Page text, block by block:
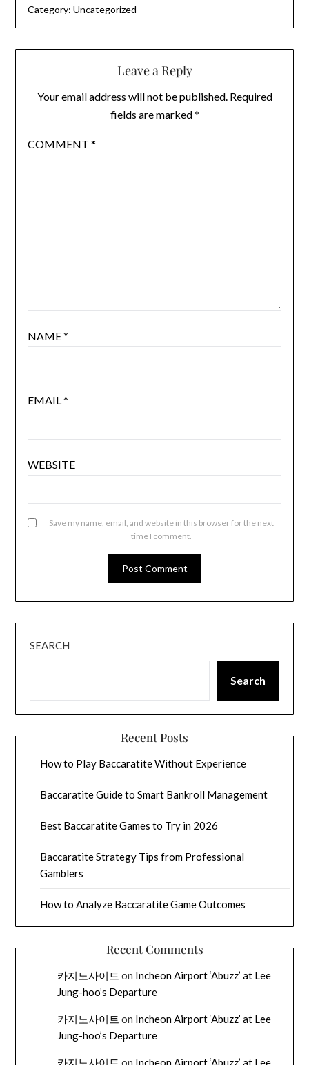
Category: Uncategorized
Leave a Reply
Your email address will not be published. Required
fields are marked*
COMMENT *
NAME*
EMAIL*
WEBSITE
Save my name, email, and website in this browser for the next
time I comment.
SEARCH
Search
Recent Posts
How to Play Baccaratite Without Experience
Baccaratite Guide to Smart Bankroll Management
Best Baccaratite Games to Try in 2026
Baccaratite Strategy Tips from Professional
Gamblers
How to Analyze Baccaratite Game Outcomes
Recent Comments
카지노사이트 on Incheon Airport ‘Abuzz’ at Lee
Jung-hoo’s Departure
카지노사이트 on Incheon Airport ‘Abuzz’ at Lee
Jung-hoo’s Departure
카지노사이트 on Incheon Airport ‘Abuzz’ at Lee